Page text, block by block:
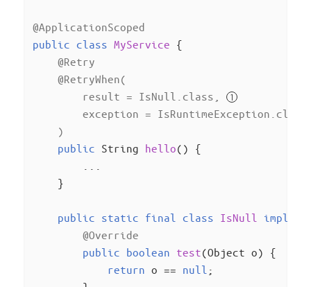
@ApplicationScoped
public class MyService {
@Retry
@RetryWhen(
        result = IsNull.class,
exception =
    )
public String hello()
{
    }
public static final class IsNull
@Override
public boolean test(Object o)
{
return o == null ;